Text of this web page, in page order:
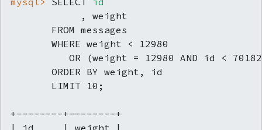
            , weight
       FROM messages
       WHERE weight < 12980
OR (weight = 12980 AND id <
       ORDER BY weight, id
       LIMIT 10;
+--------+--------+